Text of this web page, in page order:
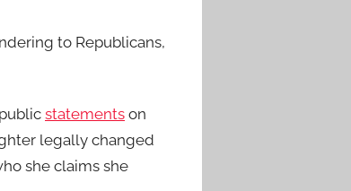
to Republicans,
statements on
legally changed
she claims she